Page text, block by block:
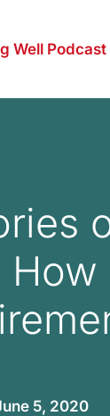
Well Podcast
5, 2020